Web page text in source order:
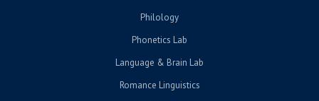
Philology
Phonetics Lab
Language & Brain Lab
Romance Linguistics